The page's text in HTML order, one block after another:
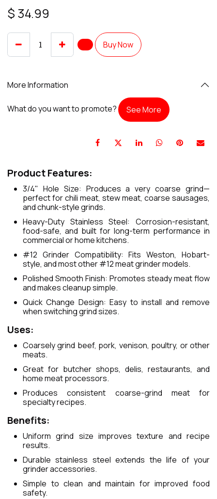
$ 34.99
Buy Now
More Information
What do you want to promote? See More
Product Features:
3/4" Hole Size: Produces a very coarse grind—
perfect for chili meat, stew meat, coarse sausages,
and chunk-style grinds.
Heavy-Duty Stainless Steel: Corrosion-resistant,
food-safe, and built for long-term performance in
commercial or home kitchens.
#12 Grinder Compatibility: Fits Weston, Hobart-
style, and most other #12 meat grinder models.
Polished Smooth Finish: Promotes steady meat flow
and makes cleanup simple.
Quick Change Design: Easy to install and remove
when switching grind sizes.
Uses:
Coarsely grind beef, pork, venison, poultry, or other
meats.
Great for butcher shops, delis, restaurants, and
home meat processors.
Produces consistent coarse-grind meat for
specialty recipes.
Benefits:
Uniform grind size improves texture and recipe
results.
Durable stainless steel extends the life of your
grinder accessories.
Simple to clean and maintain for improved food
safety.